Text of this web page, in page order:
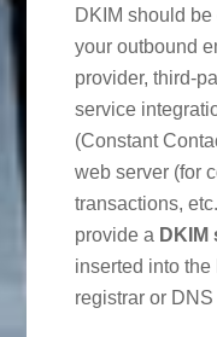
DKIM should
your outbound
provider, third-
service
(Constant
web server (for
transactions,
provide a DKIM
inserted into
registrar or DNS